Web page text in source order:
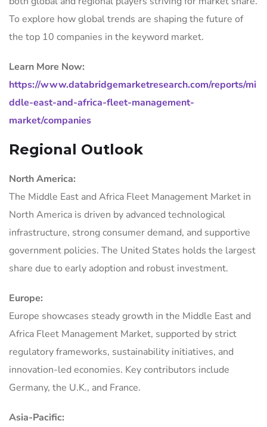
To explore how global trends are shaping the future of
the top 10 companies in the keyword market.
Learn More Now:
https://www.databridgemarketresearch.com/reports/mi
ddle-east-and-africa-fleet-management-
market/companies
Regional Outlook
North America:
The Middle East and Africa Fleet Management Market in
North America is driven by advanced technological
infrastructure, strong consumer demand, and supportive
government policies. The United States holds the largest
share due to early adoption and robust investment.
Europe:
Europe showcases steady growth in the Middle East and
Africa Fleet Management Market, supported by strict
regulatory frameworks, sustainability initiatives, and
innovation-led economies. Key contributors include
Germany, the U.K., and France.
Asia-Pacific: